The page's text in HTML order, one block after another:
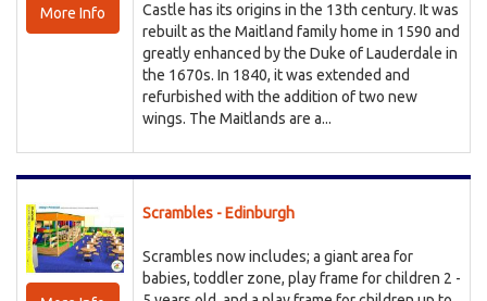
More Info
Castle has its origins in the 13th century. It was
rebuilt as the Maitland family home in 1590 and
greatly enhanced by the Duke of Lauderdale in
the 1670s. In 1840, it was extended and
refurbished with the addition of two new
wings. The Maitlands are a...
Scrambles - Edinburgh
Scrambles now includes; a giant area for
babies, toddler zone, play frame for children 2 -